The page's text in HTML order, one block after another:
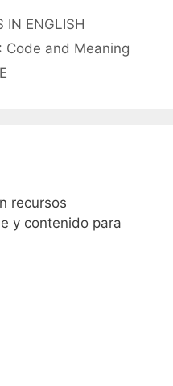
IN ENGLISH
Code and Meaning
recursos
y contenido para